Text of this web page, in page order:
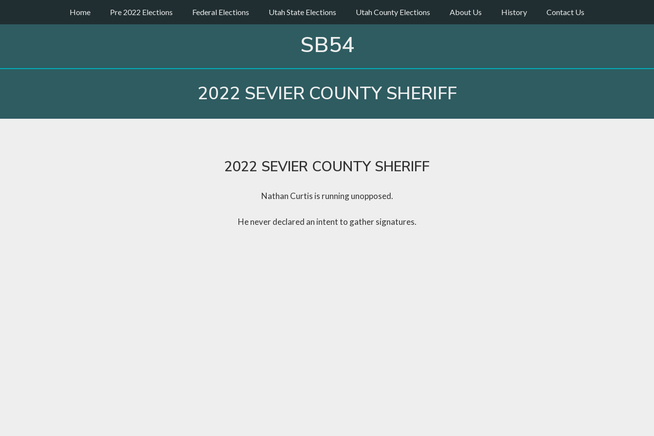
content
Home Pre 2022 Elections Federal Elections Utah State Elections Utah County Elections About Us History Contact Us
SB54
2022 SEVIER COUNTY SHERIFF
2022 SEVIER COUNTY SHERIFF
Nathan Curtis is running unopposed.
He never declared an intent to gather signatures.